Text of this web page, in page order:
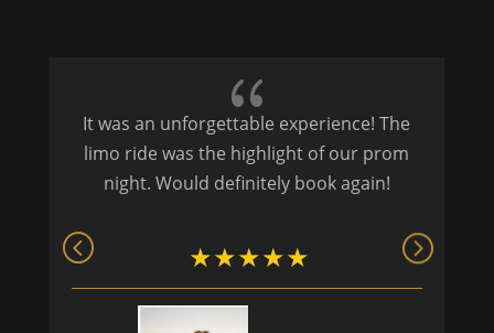
{
It was an unforgettable experience! The
limo ride was the highlight of our prom
night. Would definitely book again!